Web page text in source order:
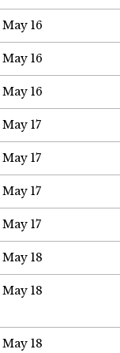
May 16
May 16
May 16
May 17
May 17
May 17
May 17
May 18
May 18
May 18